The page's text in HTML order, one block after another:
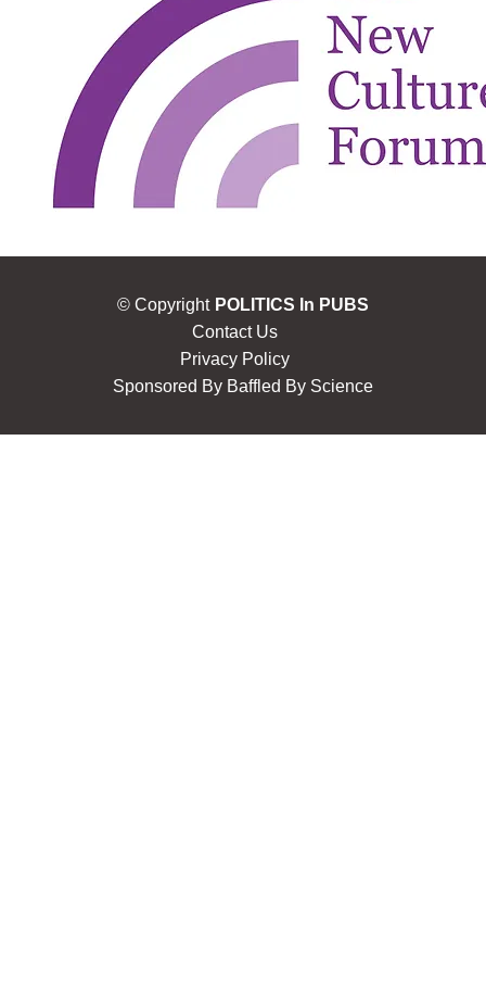
© Copyright POLITICS In PUBS
Contact Us
Privacy Policy
Sponsored By Baffled By Science